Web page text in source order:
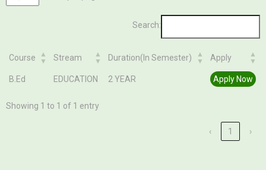
Search:
Course Stream Duration(In Semester)
Apply
Course
Stream Duration(In Semester) Apply
B.Ed EDUCATION 2 YEAR Apply Now
Showing 1 to 1 of 1 entry
‹ 1 ›